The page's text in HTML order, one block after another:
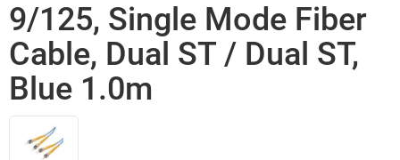
9/125, Single Mode Fiber
Cable, Dual ST / Dual ST,
Blue 1.0m